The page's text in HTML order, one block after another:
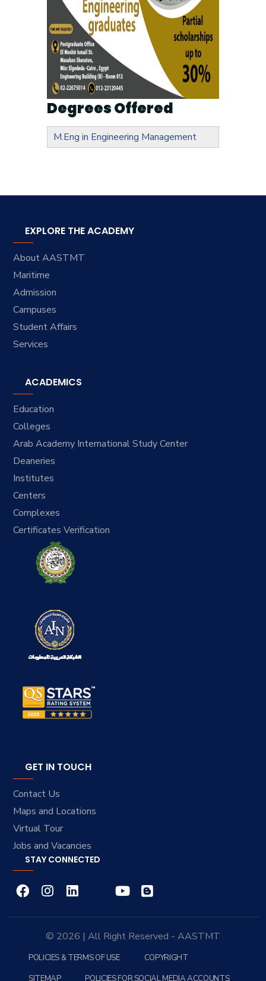
Degrees Offered
M.Eng in Engineering Management
EXPLORE THE ACADEMY
About AASTMT
Maritime
Admission
Campuses
Student Affairs
Services
ACADEMICS
Education
Colleges
Arab Academy International Study Center
Deaneries
Institutes
Centers
Complexes
Certificates Verification
GET IN TOUCH
Contact Us
Maps and Locations
Virtual Tour
Jobs and Vacancies
STAY CONNECTED
© 2026 | All Right Reserved - AASTMT
POLICIES & TERMS OF USE
COPYRIGHT
SITEMAP
POLICIES FOR SOCIAL MEDIA ACCOUNTS